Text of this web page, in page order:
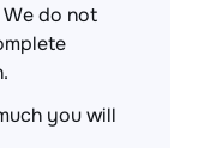
We do not
you will